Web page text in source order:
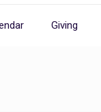
Giving